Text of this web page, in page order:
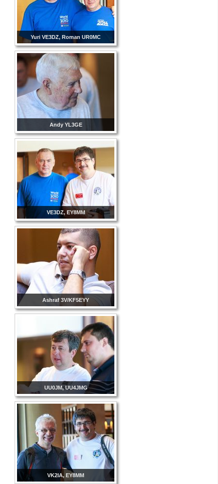
Yuri VE3DZ, Roman UR0MC
Andy YL3GE
VE3DZ, EY8MM
Ashraf 3V/KF5EYY
UU0JM, UU4JMG
VK2IA, EY8MM